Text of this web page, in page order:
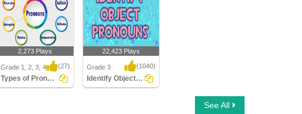
2,273 Plays
Grade 1, 2, 3, 4 (27)
Types of Pronouns
22,423 Plays
Grade 3 (1040)
Identify Object Pronouns
See All